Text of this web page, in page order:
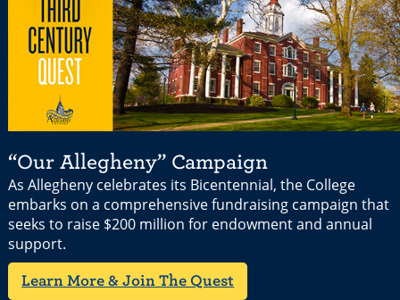
“Our Allegheny” Campaign
As Allegheny celebrates its Bicentennial, the College
embarks on a comprehensive fundraising campaign that
seeks to raise $200 million for endowment and annual
support.
Learn More & Join The Quest